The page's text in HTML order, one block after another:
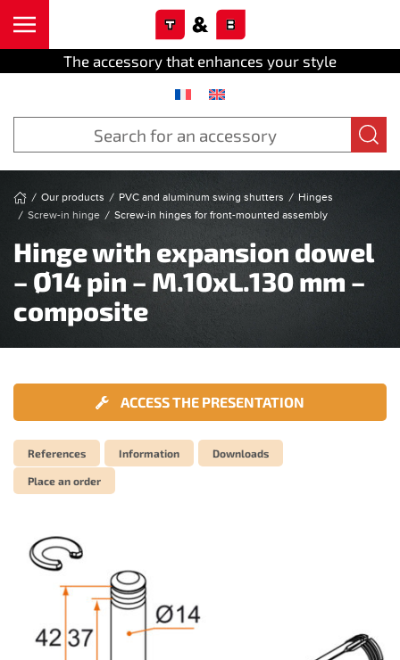
The accessory that enhances your style
Our products PVC and aluminum swing shutters
Hinges
Screw-in hinge
Screw-in hinges for front-mounted assembly
Hinge with expansion dowel
– Ø14 pin – M.10xL.130 mm –
composite
ACCESS THE PRESENTATION
References Information Downloads
Place an order
Cookies management panel